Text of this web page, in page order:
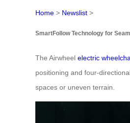
Home > Newslist >
SmartFollow Technology for
The Airwheel electric
positioning and four-
spaces or uneven terrain.